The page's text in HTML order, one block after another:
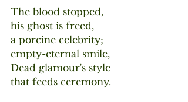
The blood stopped,
his ghost is freed,
a porcine celebrity;
empty-eternal smile,
Dead glamour's style
that feeds ceremony.